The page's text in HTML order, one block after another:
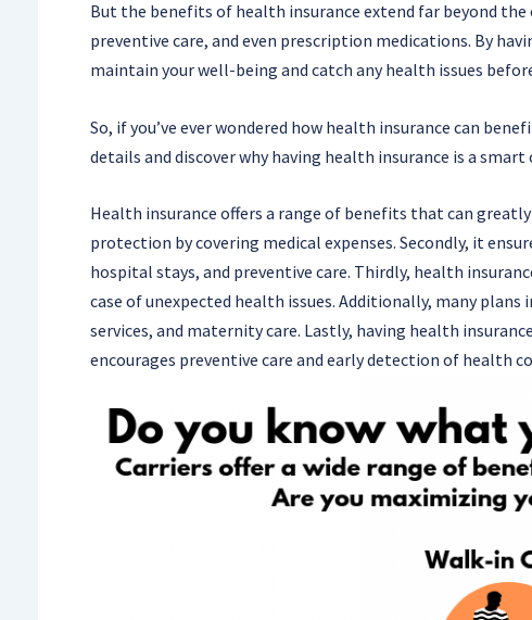
But the benefits of health insurance extend far beyond the
preventive care, and even prescription medications. By
maintain your well-being and catch any health issues
So, if you’ve ever wondered how health insurance can
details and discover why having health insurance is a
Health insurance offers a range of benefits that can
protection by covering medical expenses. Secondly, it
hospital stays, and preventive care. Thirdly, health
case of unexpected health issues. Additionally, many
services, and maternity care. Lastly, having health
encourages preventive care and early detection of health